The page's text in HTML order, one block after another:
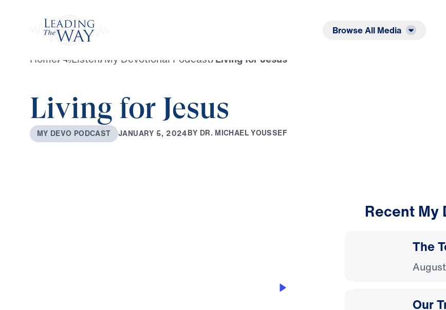
Browse All Media
Home/ Listen/My Devotional Podcast/Living for Jesus
Living for Jesus
MY DEVO PODCAST JANUARY 5, 2024BY DR. MICHAEL YOUSSEF
Recent My
The
Our